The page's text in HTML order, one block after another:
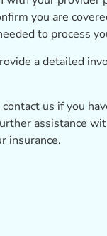
you are
to process
a detailed
us if you
assistance
insurance.